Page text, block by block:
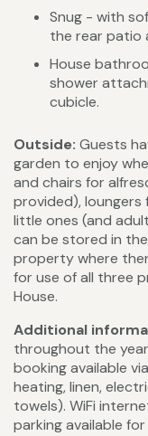
Snug - with
the rear patio
House
shower
cubicle.
Outside: Guests
garden to enjoy
and chairs for
provided), loungers
little ones (and
can be stored in
property where
for use of all three
House.
Additional
throughout the
booking available
heating, linen,
towels). WiFi
parking available